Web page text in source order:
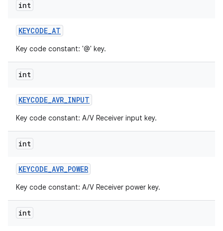
int
KEYCODE_AT
Key code constant: '@' key.
int
KEYCODE_AVR_INPUT
Key code constant: A/V Receiver input key.
int
KEYCODE_AVR_POWER
Key code constant: A/V Receiver power key.
int